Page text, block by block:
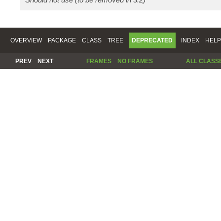
OVERVIEW PACKAGE CLASS TREE DEPRECATED INDEX HELP
PREV NEXT FRAMES NO FRAMES ALL